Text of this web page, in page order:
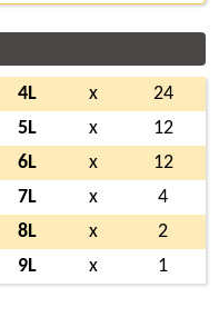
4L x
24
5L
x
12
6L
x
12
7L
x
4
8L
x
2
9L
x 1